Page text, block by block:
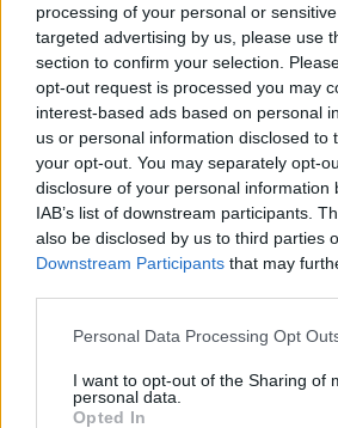
processing of your personal or
targeted advertising by us, please use
section to confirm your selection.
opt-out request is processed you may
interest-based ads based on personal
us or personal information disclosed to
your opt-out. You may separately opt-
disclosure of your personal information
IAB’s list of downstream participants.
also be disclosed by us to third parties
Downstream Participants that may
Personal Data Processing Opt
I want to opt-out of the Sharing of
personal data.
Opted In
Previous listing in Photographers|
Photographers
FEATURED
Hudson Law
FitnanceIQ